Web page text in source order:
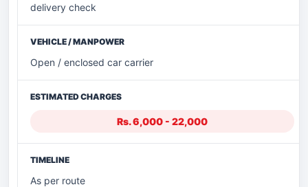
delivery check
Open / enclosed car carrier
Rs. 6,000 - 22,000
As per route